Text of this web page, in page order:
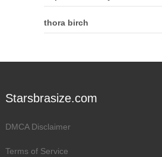
thora birch
Starsbrasize.com
DMCA Disclaimer
Terms of Service